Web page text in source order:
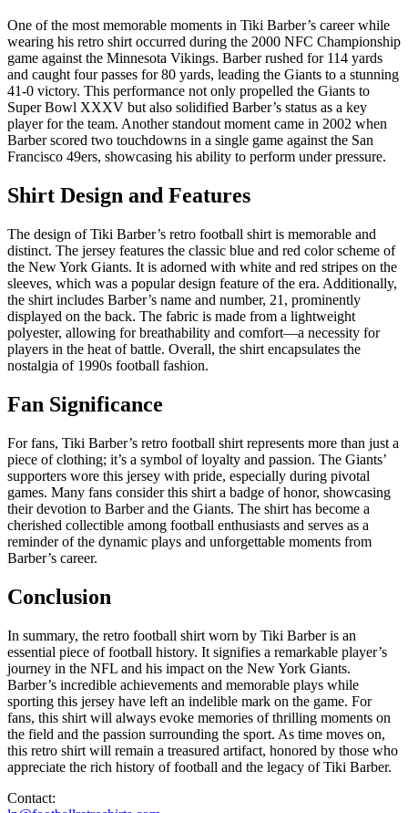
One of the most memorable moments in Tiki Barber’s career while
wearing his retro shirt occurred during the 2000 NFC Championship
game against the Minnesota Vikings. Barber rushed for 114 yards
and caught four passes for 80 yards, leading the Giants to a stunning
41-0 victory. This performance not only propelled the Giants to
Super Bowl XXXV but also solidified Barber’s status as a key
player for the team. Another standout moment came in 2002 when
Barber scored two touchdowns in a single game against the San
Francisco 49ers, showcasing his ability to perform under pressure.
Shirt Design and Features
The design of Tiki Barber’s retro football shirt is memorable and
distinct. The jersey features the classic blue and red color scheme of
the New York Giants. It is adorned with white and red stripes on the
sleeves, which was a popular design feature of the era. Additionally,
the shirt includes Barber’s name and number, 21, prominently
displayed on the back. The fabric is made from a lightweight
polyester, allowing for breathability and comfort—a necessity for
players in the heat of battle. Overall, the shirt encapsulates the
nostalgia of 1990s football fashion.
Fan Significance
For fans, Tiki Barber’s retro football shirt represents more than just a
piece of clothing; it’s a symbol of loyalty and passion. The Giants’
supporters wore this jersey with pride, especially during pivotal
games. Many fans consider this shirt a badge of honor, showcasing
their devotion to Barber and the Giants. The shirt has become a
cherished collectible among football enthusiasts and serves as a
reminder of the dynamic plays and unforgettable moments from
Barber’s career.
Conclusion
In summary, the retro football shirt worn by Tiki Barber is an
essential piece of football history. It signifies a remarkable player’s
journey in the NFL and his impact on the New York Giants.
Barber’s incredible achievements and memorable plays while
sporting this jersey have left an indelible mark on the game. For
fans, this shirt will always evoke memories of thrilling moments on
the field and the passion surrounding the sport. As time moves on,
this retro shirt will remain a treasured artifact, honored by those who
appreciate the rich history of football and the legacy of Tiki Barber.
Contact: